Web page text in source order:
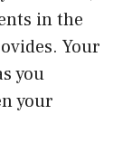
in the
Your
you
your